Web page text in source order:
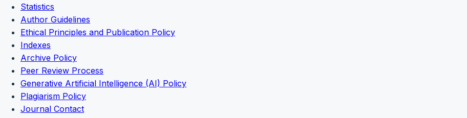
Statistics
Author Guidelines
Ethical Principles and Publication Policy
Indexes
Archive Policy
Peer Review Process
Generative Artificial Intelligence (AI) Policy
Plagiarism Policy
Journal Contact